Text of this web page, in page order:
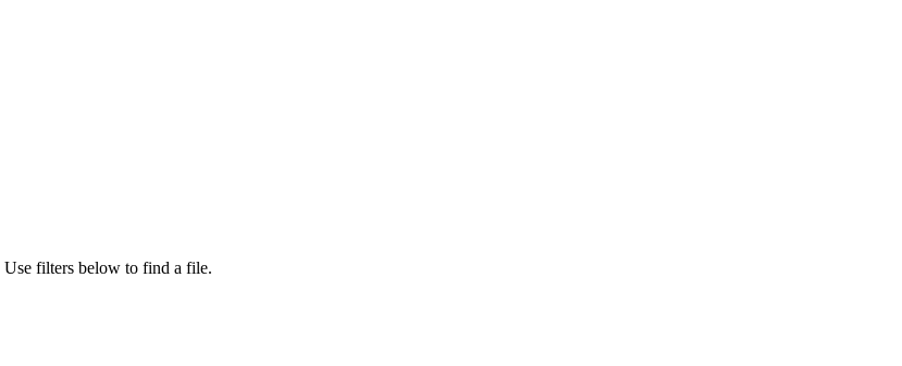
Use filters below to find a file.